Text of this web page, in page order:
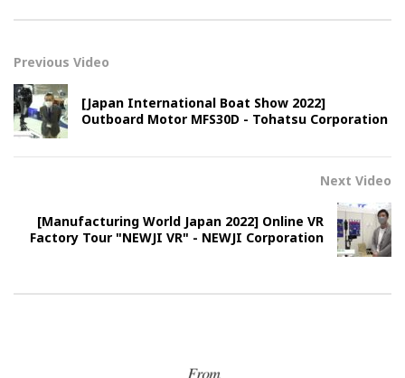
Previous Video
[Japan International Boat Show 2022]
Outboard Motor MFS30D - Tohatsu Corporation
Next Video
[Manufacturing World Japan 2022] Online VR
Factory Tour "NEWJI VR" - NEWJI Corporation